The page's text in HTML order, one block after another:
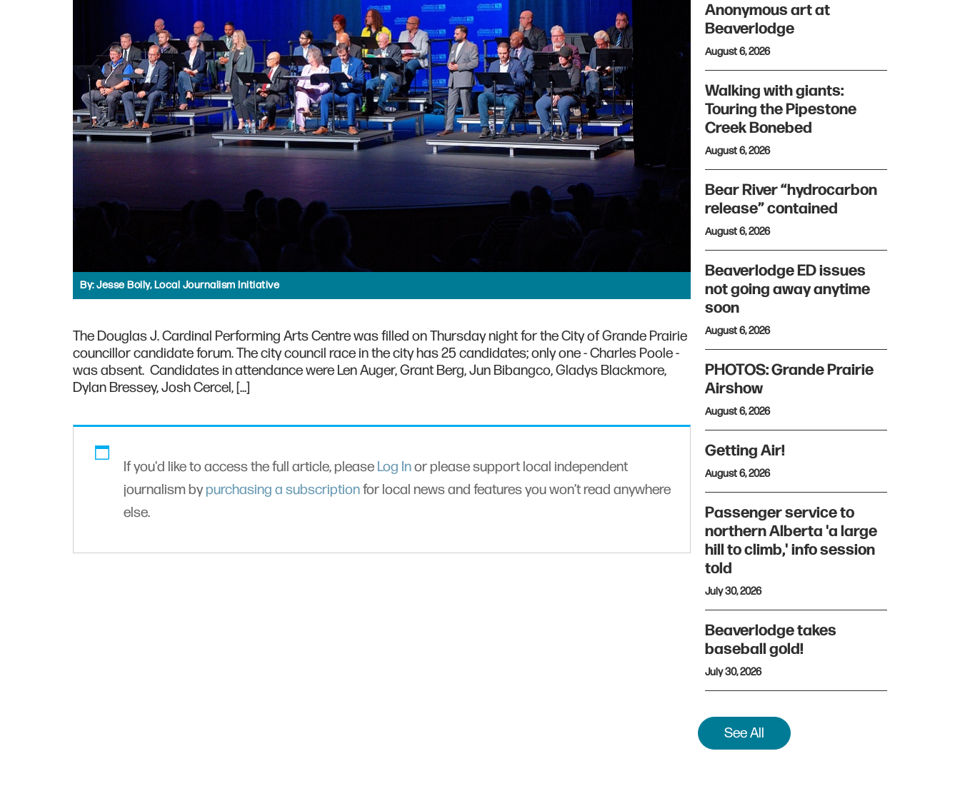
By:Jesse Boily, Local Journalism Initiative
The Douglas J. Cardinal Performing Arts Centre was filled on Thursday night for the City of Grande Prairie
councillor candidate forum. The city council race in the city has 25 candidates; only one - Charles Poole -
was absent. Candidates in attendance were Len Auger, Grant Berg, Jun Bibangco, Gladys Blackmore,
Dylan Bressey, Josh Cercel, […]
If you'd like to access the full article, please Log Inor please support local independent
journalism bypurchasing a subscriptionfor local news and features you won’t read anywhere
else.
Anonymous art at
Beaverlodge
August 6, 2026
Walking with giants:
Touring the Pipestone
Creek Bonebed
August 6, 2026
Bear River “hydrocarbon
release” contained
August 6, 2026
Beaverlodge ED issues
not going away anytime
soon
August 6, 2026
PHOTOS: Grande Prairie
Airshow
August 6, 2026
Getting Air!
August 6, 2026
Passenger service to
northern Alberta 'a large
hill to climb,' info session
told
July 30, 2026
Beaverlodge takes
baseball gold!
July 30, 2026
See All